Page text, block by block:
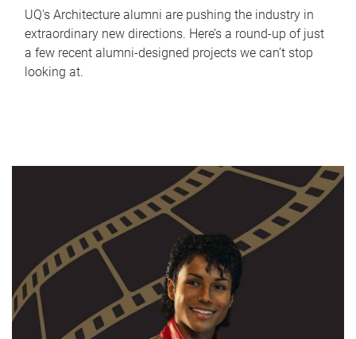
UQ's Architecture alumni are pushing the industry in
extraordinary new directions. Here’s a round-up of just
a few recent alumni-designed projects we can’t stop
looking at.